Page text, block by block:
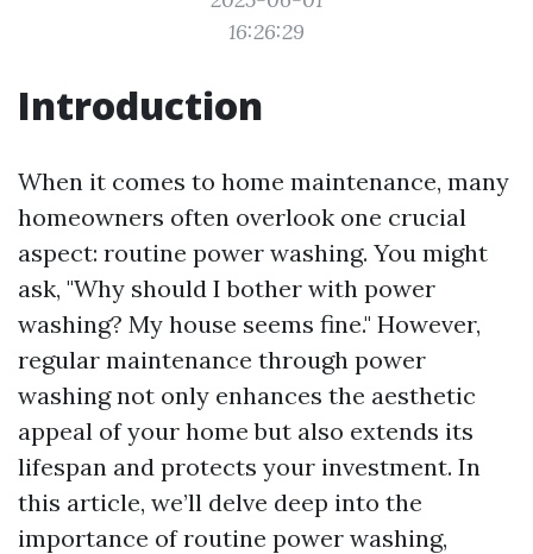
16:26:29
Introduction
When it comes to home maintenance, many
homeowners often overlook one crucial
aspect: routine power washing. You might
ask, "Why should I bother with power
washing? My house seems fine." However,
regular maintenance through power
washing not only enhances the aesthetic
appeal of your home but also extends its
lifespan and protects your investment. In
this article, we’ll delve deep into the
importance of routine power washing,